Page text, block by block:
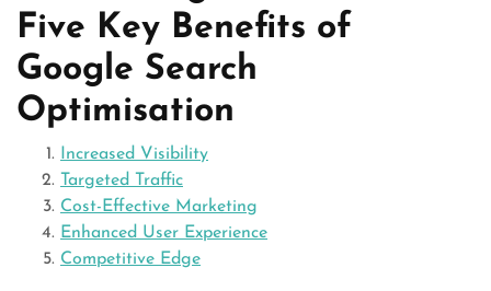
Five Key Benefits of
Google Search
Optimisation
Increased Visibility
Targeted Traffic
Cost-Effective Marketing
Enhanced User Experience
Competitive Edge